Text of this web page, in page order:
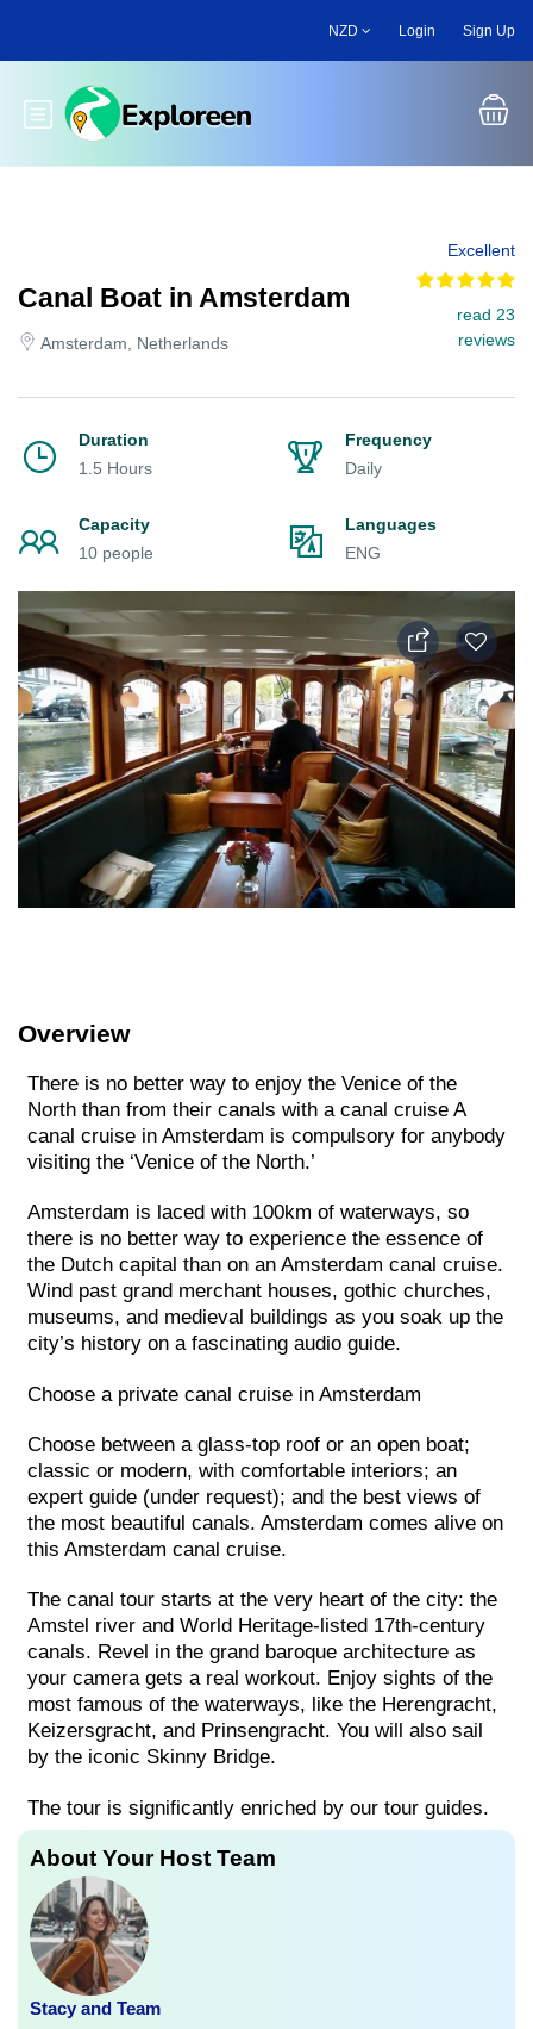
main
NZD Login Sign Up
Toggle main menu
Canal Boat in Amsterdam
Amsterdam, Netherlands
Excellent
read 23
reviews
Duration
1.5 Hours
Frequency
Daily
Capacity
10 people
Languages
ENG
Overview
There is no better way to enjoy the Venice of the
North than from their canals with a canal cruise A
canal cruise in Amsterdam is compulsory for anybody
visiting the ‘Venice of the North.’
Amsterdam is laced with 100km of waterways, so
there is no better way to experience the essence of
the Dutch capital than on an Amsterdam canal cruise.
Wind past grand merchant houses, gothic churches,
museums, and medieval buildings as you soak up the
city’s history on a fascinating audio guide.
Choose a private canal cruise in Amsterdam
Choose between a glass-top roof or an open boat;
classic or modern, with comfortable interiors; an
expert guide (under request); and the best views of
the most beautiful canals. Amsterdam comes alive on
this Amsterdam canal cruise.
The canal tour starts at the very heart of the city: the
Amstel river and World Heritage-listed 17th-century
canals. Revel in the grand baroque architecture as
your camera gets a real workout. Enjoy sights of the
most famous of the waterways, like the Herengracht,
Keizersgracht, and Prinsengracht. You will also sail
by the iconic Skinny Bridge.
The tour is significantly enriched by our tour guides.
About Your Host Team
Stacy and Team